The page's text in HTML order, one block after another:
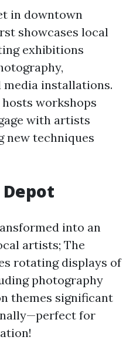
in downtown
showcases local
exhibitions
media installations.
workshops
with artists
new techniques
into an
artists; The
rotating displays of
photography
themes significant
for